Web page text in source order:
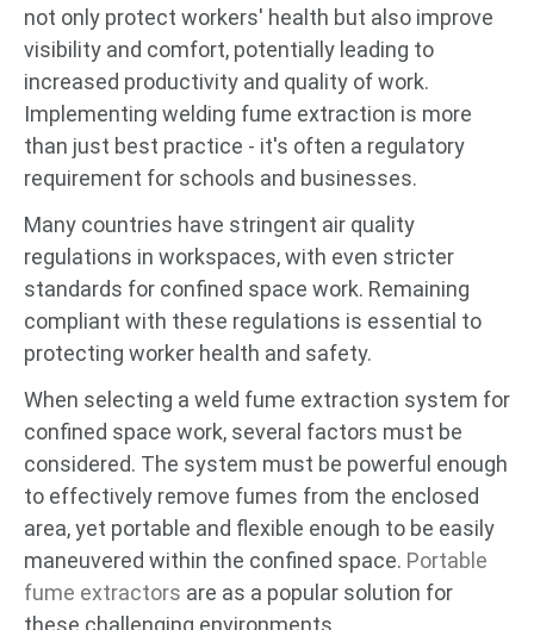
not only protect workers' health but also improve
visibility and comfort, potentially leading to
increased productivity and quality of work.
Implementing welding fume extraction is more
than just best practice - it's often a regulatory
requirement for schools and businesses.
Many countries have stringent air quality
regulations in workspaces, with even stricter
standards for confined space work. Remaining
compliant with these regulations is essential to
protecting worker health and safety.
When selecting a weld fume extraction system for
confined space work, several factors must be
considered. The system must be powerful enough
to effectively remove fumes from the enclosed
area, yet portable and flexible enough to be easily
maneuvered within the confined space. Portable
fume extractors are as a popular solution for
these challenging environments.